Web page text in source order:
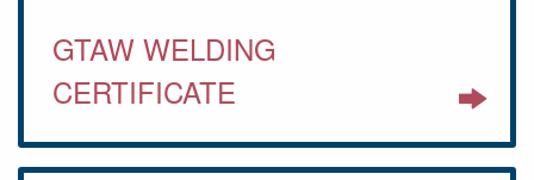
GTAW WELDING
CERTIFICATE